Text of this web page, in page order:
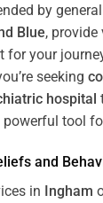
by
Blue, provide
for your
seeking
hospital
tool
and
in Ingham